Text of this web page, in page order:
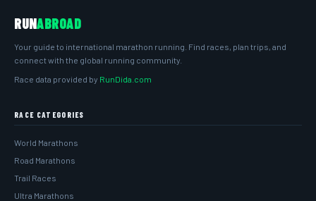
RUNABROAD
Your guide to international marathon running. Find races, plan trips, and
connect with the global running community.
Race data provided by RunDida.com
RACE CATEGORIES
World Marathons
Road Marathons
Trail Races
Ultra Marathons